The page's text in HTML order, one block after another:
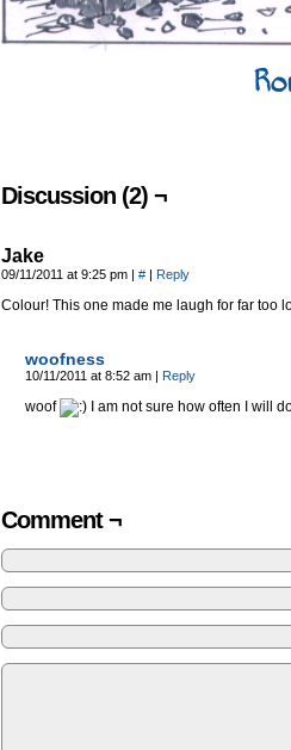
Discussion (2) ¬
Jake
09/11/2011 at 9:25 pm | # | Reply
Colour! This one made me laugh for far too
woofness
10/11/2011 at 8:52 am | Reply
woof I am not sure how often I will
Comment ¬